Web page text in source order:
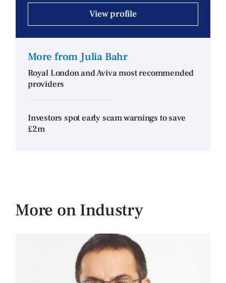
View profile
More from Julia Bahr
Royal London and Aviva most recommended
providers
Investors spot early scam warnings to save
£2m
More on Industry